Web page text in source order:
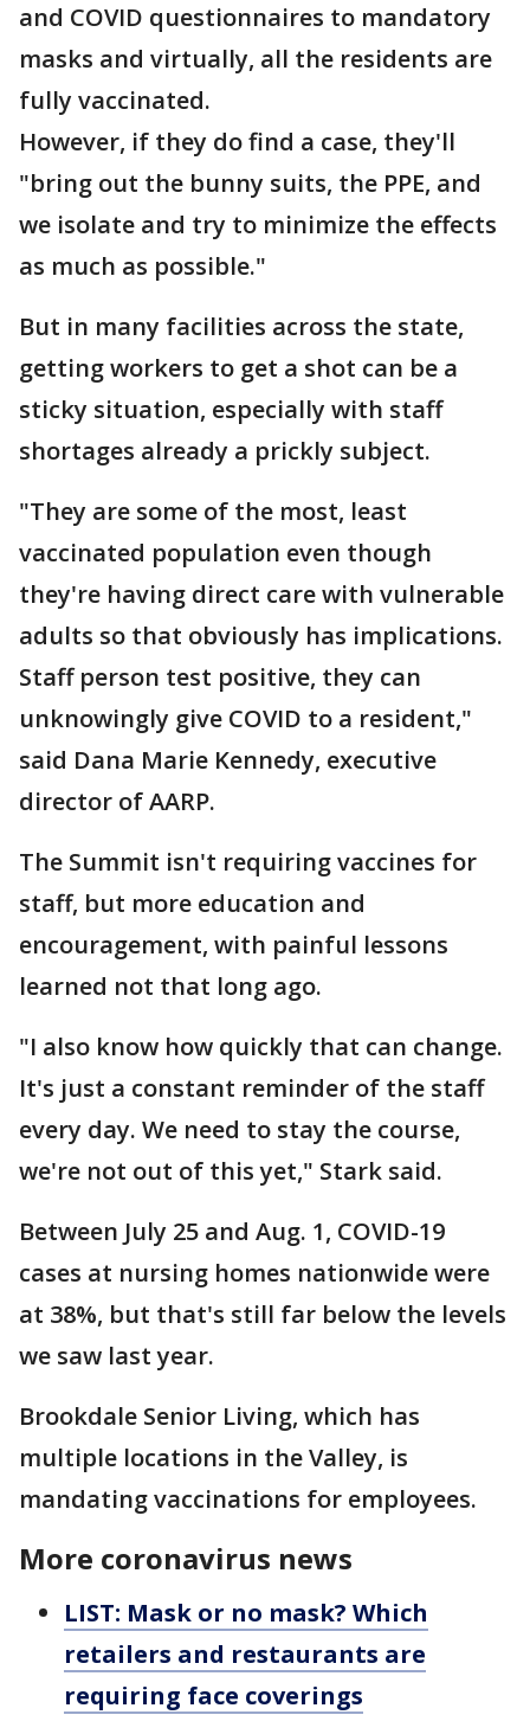
and COVID questionnaires to mandatory
masks and virtually, all the residents are
fully vaccinated.
However, if they do find a case, they'll
"bring out the bunny suits, the PPE, and
we isolate and try to minimize the effects
as much as possible."
But in many facilities across the state,
getting workers to get a shot can be a
sticky situation, especially with staff
shortages already a prickly subject.
"They are some of the most, least
vaccinated population even though
they're having direct care with vulnerable
adults so that obviously has implications.
Staff person test positive, they can
unknowingly give COVID to a resident,"
said Dana Marie Kennedy, executive
director of AARP.
The Summit isn't requiring vaccines for
staff, but more education and
encouragement, with painful lessons
learned not that long ago.
"I also know how quickly that can change.
It's just a constant reminder of the staff
every day. We need to stay the course,
we're not out of this yet," Stark said.
Between July 25 and Aug. 1, COVID-19
cases at nursing homes nationwide were
at 38%, but that's still far below the levels
we saw last year.
Brookdale Senior Living, which has
multiple locations in the Valley, is
mandating vaccinations for employees.
More coronavirus news
LIST: Mask or no mask? Which
retailers and restaurants are
requiring face coverings